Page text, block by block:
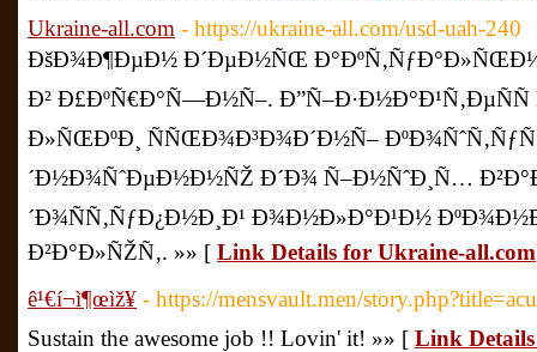
Ukraine-all.com - https://ukraine-all.com/usd-uah-240
ÐšÐ¾Ð¶ÐµÐ½ Ð´ÐµÐ½ÑŒ
Ð² Ð£ÐºÑ€Ð°Ñ—Ð½Ñ–.
Ð»ÑŒÐºÐ¸ ÑÑŒÐ¾Ð³Ð¾Ð´Ð½Ñ–
´Ð½Ð¾ÑˆÐµÐ½Ð½ÑŽ Ð´Ð¾ Ñ–Ð½ÑˆÐ¸Ñ…
´Ð¾ÑÑ‚ÑƒÐ¿Ð½Ð¸Ð¹ Ð¾Ð½Ð»Ð°Ð¹Ð½
Ð²Ð°Ð»ÑŽÑ‚. »» [ Link Details for Ukraine-all.com
ê¹€í¬ì¶œìž¥ - https://mensvault.men/
Sustain the awesome job !! Lovin' it! »» [ Link Details